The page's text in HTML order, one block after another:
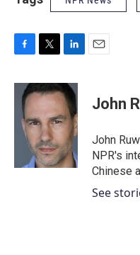
c
i
t
e
r
n
k
e
d
I
n
John
John
NPR's
Chinese
See